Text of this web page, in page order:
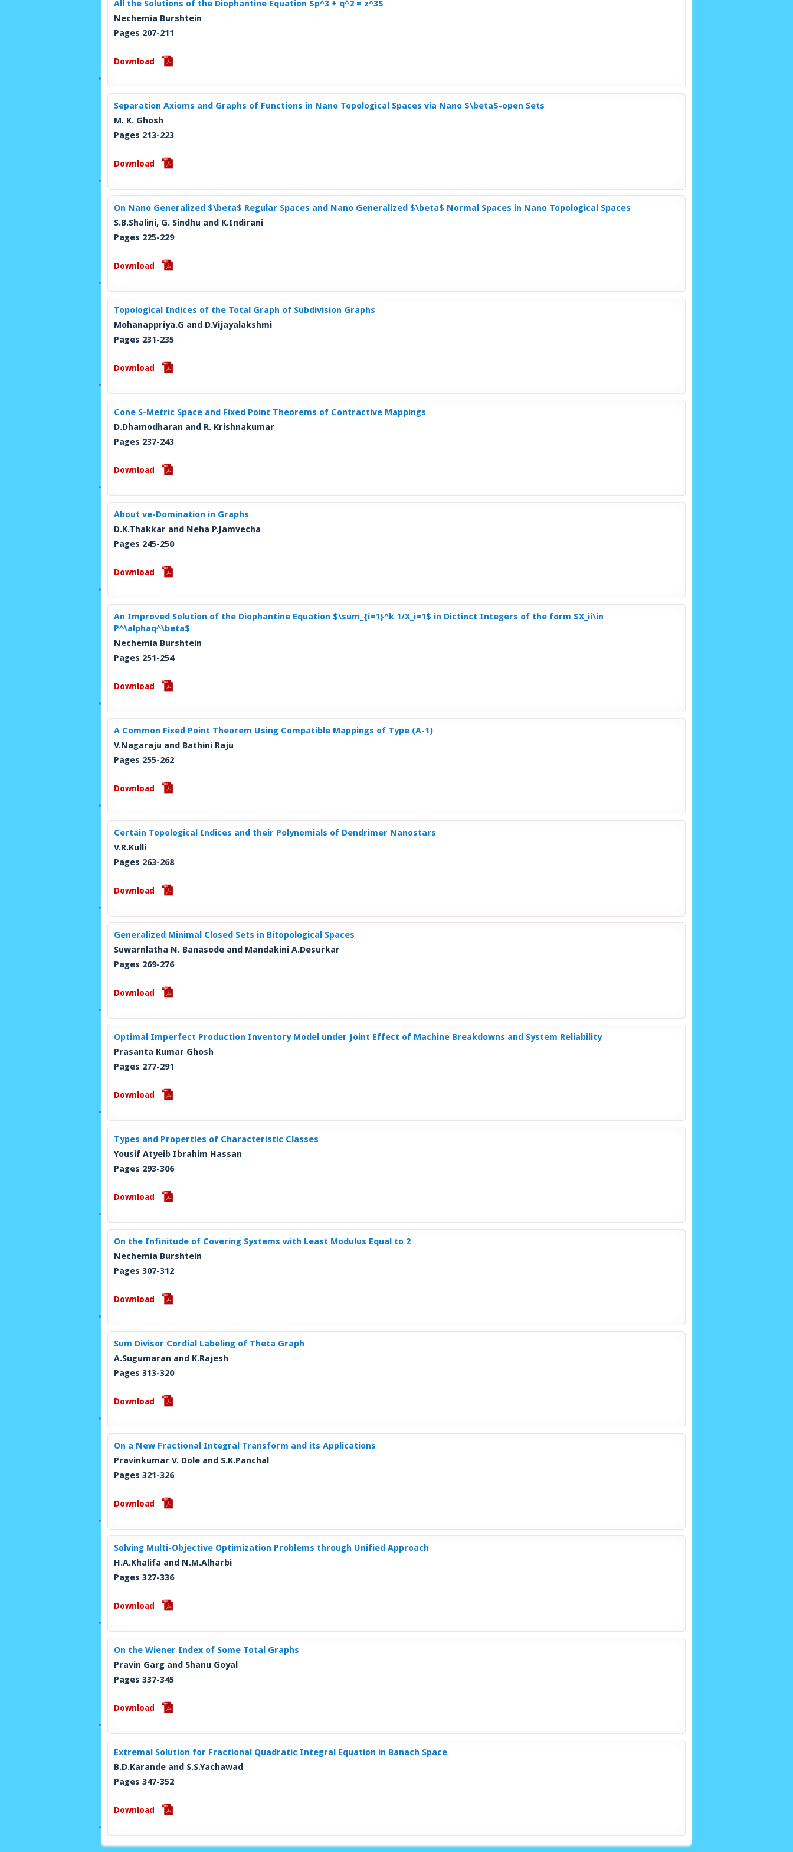
All the Solutions of the Diophantine Equation $p^3 + q^2 = z^3$
Nechemia Burshtein
Pages 207-211
Download
Separation Axioms and Graphs of Functions in Nano Topological Spaces via Nano $\beta$-open Sets
M. K. Ghosh
Pages 213-223
Download
On Nano Generalized $\beta$ Regular Spaces and Nano Generalized $\beta$ Normal Spaces in Nano Topological Spaces
S.B.Shalini, G. Sindhu and K.Indirani
Pages 225-229
Download
Topological Indices of the Total Graph of Subdivision Graphs
Mohanappriya.G and D.Vijayalakshmi
Pages 231-235
Download
Cone S-Metric Space and Fixed Point Theorems of Contractive Mappings
D.Dhamodharan and R. Krishnakumar
Pages 237-243
Download
About ve-Domination in Graphs
D.K.Thakkar and Neha P.Jamvecha
Pages 245-250
Download
An Improved Solution of the Diophantine Equation $\sum_{i=1}^k 1/X_i=1$ in Dictinct Integers of the form $X_ii\in
P^\alphaq^\beta$
Nechemia Burshtein
Pages 251-254
Download
A Common Fixed Point Theorem Using Compatible Mappings of Type (A-1)
V.Nagaraju and Bathini Raju
Pages 255-262
Download
Certain Topological Indices and their Polynomials of Dendrimer Nanostars
V.R.Kulli
Pages 263-268
Download
Generalized Minimal Closed Sets in Bitopological Spaces
Suwarnlatha N. Banasode and Mandakini A.Desurkar
Pages 269-276
Download
Optimal Imperfect Production Inventory Model under Joint Effect of Machine Breakdowns and System Reliability
Prasanta Kumar Ghosh
Pages 277-291
Download
Types and Properties of Characteristic Classes
Yousif Atyeib Ibrahim Hassan
Pages 293-306
Download
On the Infinitude of Covering Systems with Least Modulus Equal to 2
Nechemia Burshtein
Pages 307-312
Download
Sum Divisor Cordial Labeling of Theta Graph
A.Sugumaran and K.Rajesh
Pages 313-320
Download
On a New Fractional Integral Transform and its Applications
Pravinkumar V. Dole and S.K.Panchal
Pages 321-326
Download
Solving Multi-Objective Optimization Problems through Unified Approach
H.A.Khalifa and N.M.Alharbi
Pages 327-336
Download
On the Wiener Index of Some Total Graphs
Pravin Garg and Shanu Goyal
Pages 337-345
Download
Extremal Solution for Fractional Quadratic Integral Equation in Banach Space
B.D.Karande and S.S.Yachawad
Pages 347-352
Download